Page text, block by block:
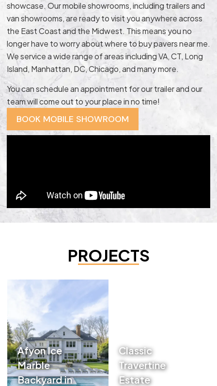
showcase. Our mobile showrooms, including trailers and
van showrooms, are ready to visit you anywhere across
the East Coast and the Midwest. This means you no
longer have to worry about where to buy pavers near me.
We service a wide range of areas including VA, CT, Long
Island, Manhattan, DC, Chicago, and many more.
You can schedule an appointment for our trailer and our
team will come out to your place in no time!
BOOK MOBILE SHOWROOM
PROJECTS
Afyon Ice
Marble
Backyard in
Classic
Travertine
Estate